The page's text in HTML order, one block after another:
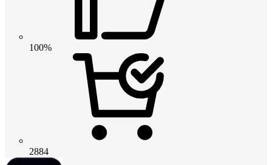
100%
2884